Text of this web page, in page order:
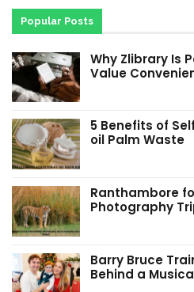
Popular Posts
Why Zlibrary Is
Value
5 Benefits of
oil Palm Waste
Ranthambore
Photography
Barry Bruce
Behind a